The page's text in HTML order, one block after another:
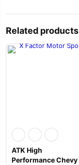
Related products
ATK High
Performance Chevy